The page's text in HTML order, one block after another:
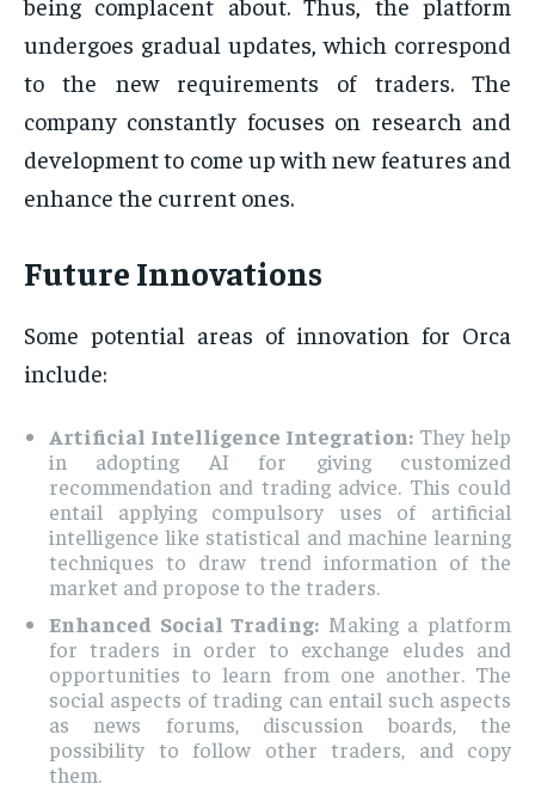
undergoes gradual updates, which correspond
to the new requirements of traders. The
company constantly focuses on research and
development to come up with new features and
enhance the current ones.
Future Innovations
Some potential areas of innovation for Orca
include:
Artificial Intelligence Integration: They help
in adopting AI for giving customized
recommendation and trading advice. This could
entail applying compulsory uses of artificial
intelligence like statistical and machine learning
techniques to draw trend information of the
market and propose to the traders.
Enhanced Social Trading: Making a platform
for traders in order to exchange eludes and
opportunities to learn from one another. The
social aspects of trading can entail such aspects
as news forums, discussion boards, the
possibility to follow other traders, and copy
them.